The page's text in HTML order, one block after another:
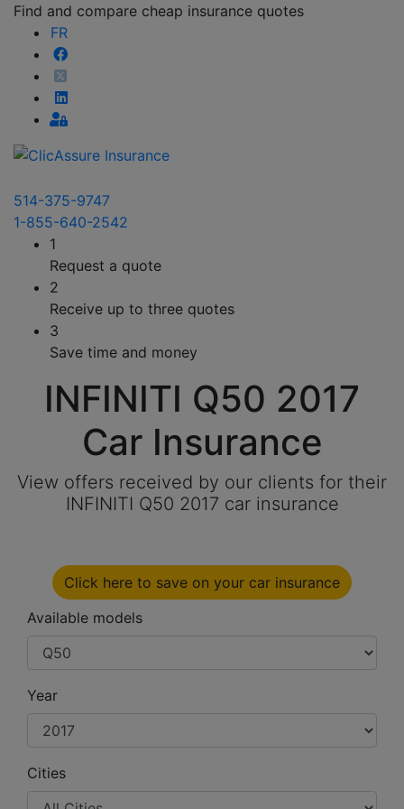
Find and compare cheap insurance quotes
FR
514-375-9747
1-855-640-2542
1
Request a quote
2
Receive up to three quotes
3
Save time and money
INFINITI Q50 2017
Car Insurance
View offers received by our clients for their
INFINITI Q50 2017 car insurance
Click here to save on your car insurance
Available models
Year
Cities